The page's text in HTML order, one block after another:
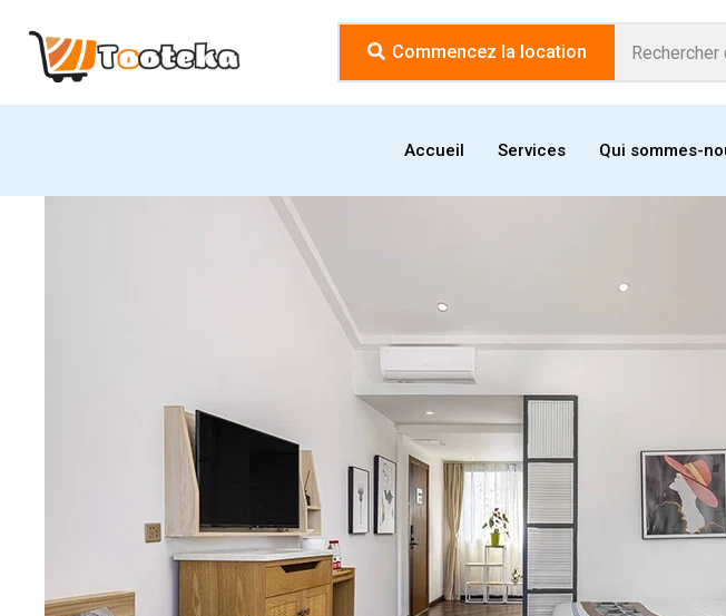
Commencez la location
Accueil Services Qui sommes-